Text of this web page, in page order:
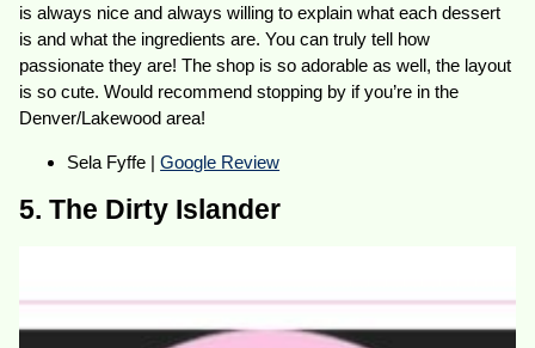
is always nice and always willing to explain what each dessert
is and what the ingredients are. You can truly tell how
passionate they are! The shop is so adorable as well, the layout
is so cute. Would recommend stopping by if you’re in the
Denver/Lakewood area!
Sela Fyffe |Google Review
5. The Dirty Islander